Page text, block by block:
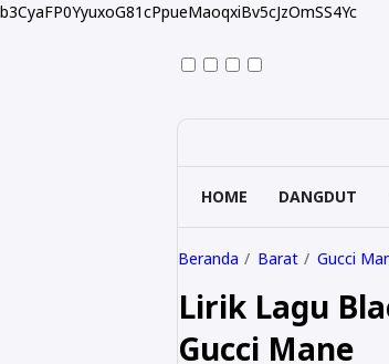
b3CyaFP0YyuxoG81cPpueMaoqxiBv5cJzOmSS4Yc
HOME DANGDUT
Beranda Barat Gucci
Lirik Lagu
Gucci Mane